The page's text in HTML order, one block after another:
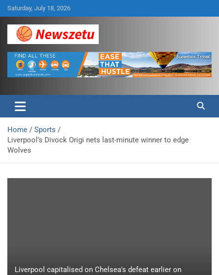
Skip
to
content
Saturday, July 18, 2026
Newszetu
Home
Sports
Liverpool’s Divock Origi nets last-minute winner to edge
Wolves
Liverpool capitalised on Chelsea's defeat earlier on